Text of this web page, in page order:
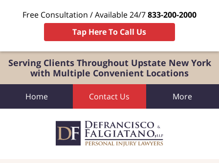
Serving Clients Throughout Upstate New York
with Multiple Convenient Locations
Free Consultation / Available 24/7833-200-2000
Tap Here To Call Us
Home Contact Us More